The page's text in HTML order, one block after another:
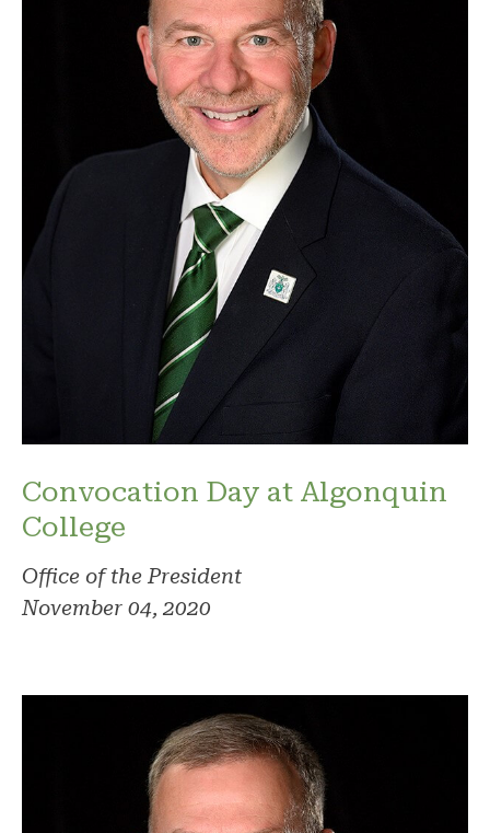
Convocation Day at Algonquin
College
Office of the President
November 04, 2020